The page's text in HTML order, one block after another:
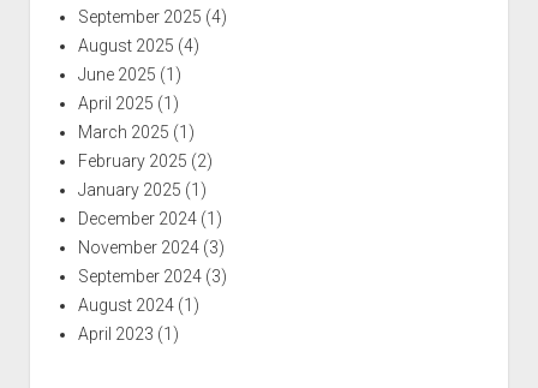
September 2025 (4)
August 2025 (4)
June 2025 (1)
April 2025 (1)
March 2025 (1)
February 2025 (2)
January 2025 (1)
December 2024(1)
November 2024(3)
September 2024(3)
August 2024(1)
April 2023 (1)